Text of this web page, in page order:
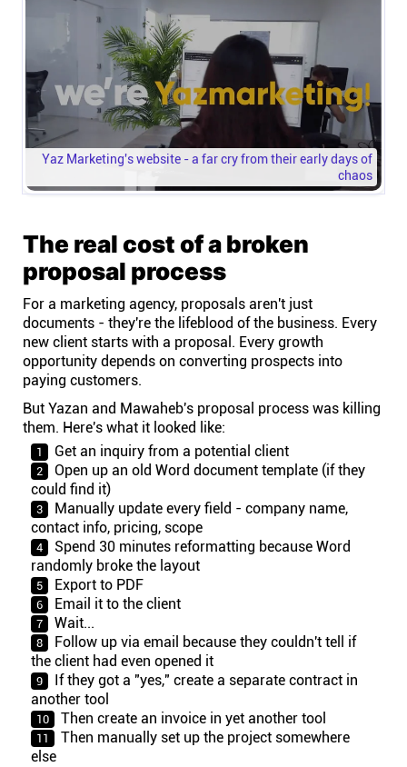
Yaz Marketing's website - a far cry from their early days of
chaos
The real cost of a broken
proposal process
For a marketing agency, proposals aren't just
documents - they're the lifeblood of the business. Every
new client starts with a proposal. Every growth
opportunity depends on converting prospects into
paying customers.
But Yazan and Mawaheb's proposal process was killing
them. Here's what it looked like:
Get an inquiry from a potential client
Open up an old Word document template (if they
could find it)
Manually update every field - company name,
contact info, pricing, scope
Spend 30 minutes reformatting because Word
randomly broke the layout
Export to PDF
Email it to the client
Wait...
Follow up via email because they couldn't tell if
the client had even opened it
If they got a "yes," create a separate contract in
another tool
Then create an invoice in yet another tool
Then manually set up the project somewhere
else